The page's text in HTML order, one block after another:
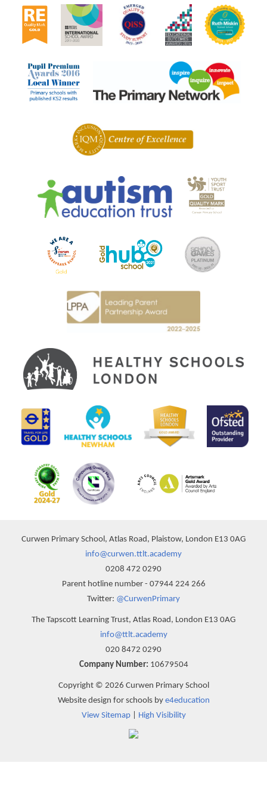
Curwen Primary School, Atlas Road, Plaistow, London E13 0AG
info@curwen.ttlt.academy
0208 472 0290
Parent hotline number - 07944 224 266
Twitter: @CurwenPrimary
The Tapscott Learning Trust, Atlas Road, London E13 0AG
info@ttlt.academy
020 8472 0290
Company Number: 10679504
Copyright © 2026 Curwen Primary School
Website design for schools by e4education
View Sitemap| High Visibility